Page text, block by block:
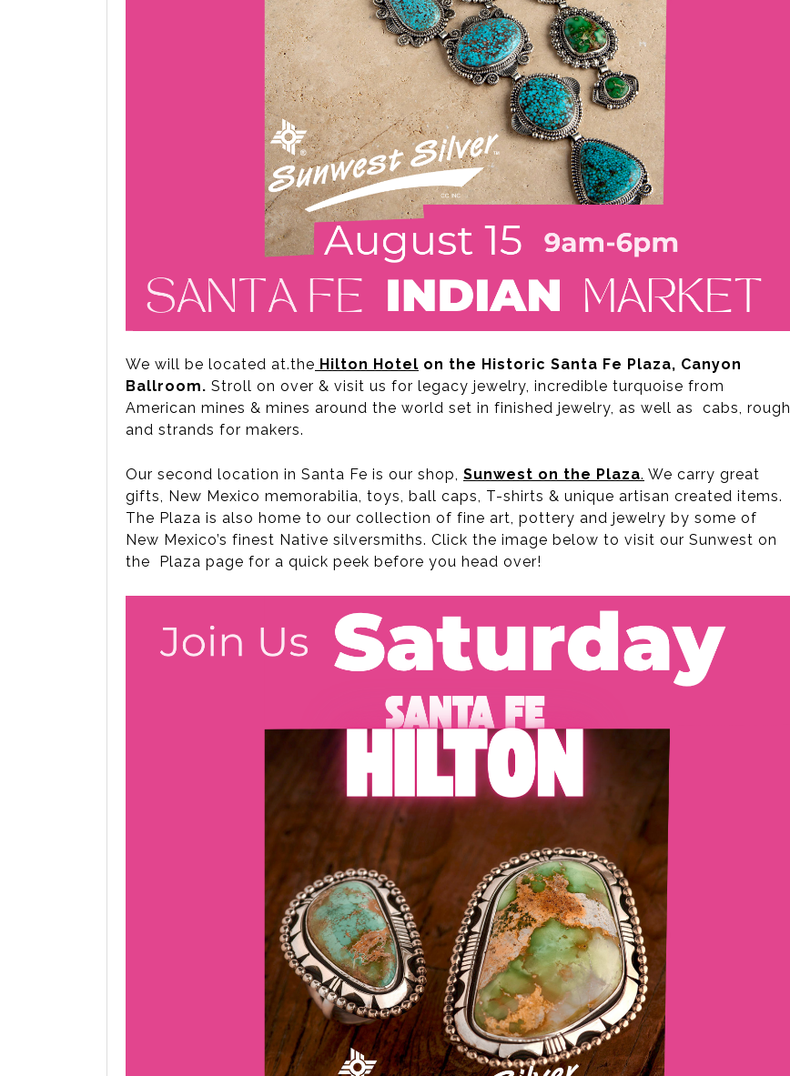
We will be located at.the Hilton Hotel on the Historic Santa Fe Plaza, Canyon
Ballroom. Stroll on over & visit us for legacy jewelry, incredible turquoise from
American mines & mines around the world set in finished jewelry, as well as cabs, rough
and strands for makers.
Our second location in Santa Fe is our shop, Sunwest on the Plaza. We carry great
gifts, New Mexico memorabilia, toys, ball caps, T-shirts & unique artisan created items.
The Plaza is also home to our collection of fine art, pottery and jewelry by some of
New Mexico’s finest Native silversmiths. Click the image below to visit our Sunwest on
the Plaza page for a quick peek before you head over!